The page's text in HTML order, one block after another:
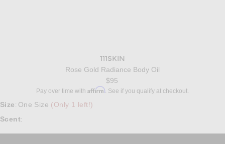
111SKIN
Rose Gold Radiance Body Oil
$95
Pay over time with Affirm. See if you qualify at checkout.
Size : One Size (Only 1 left!)
Scent: